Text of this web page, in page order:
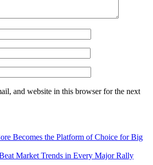
and website in this browser for the next
Becomes the Platform of Choice for Big
Market Trends in Every Major Rally